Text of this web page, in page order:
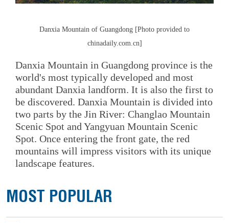
Danxia Mountain of Guangdong [Photo provided to
chinadaily.com.cn]
Danxia Mountain in Guangdong province is the
world's most typically developed and most
abundant Danxia landform. It is also the first to
be discovered. Danxia Mountain is divided into
two parts by the Jin River: Changlao Mountain
Scenic Spot and Yangyuan Mountain Scenic
Spot. Once entering the front gate, the red
mountains will impress visitors with its unique
landscape features.
MOST POPULAR